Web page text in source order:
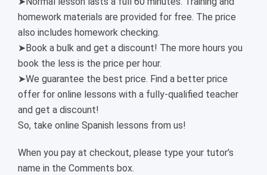
homework materials are provided for free. The price
also includes homework checking.
➤Book a bulk and get a discount! The more hours you
book the less is the price per hour.
➤We guarantee the best price. Find a better price
offer for online lessons with a fully-qualified teacher
and get a discount!
So, take online Spanish lessons from us!
When you pay at checkout, please type your tutor’s
name in the Comments box.